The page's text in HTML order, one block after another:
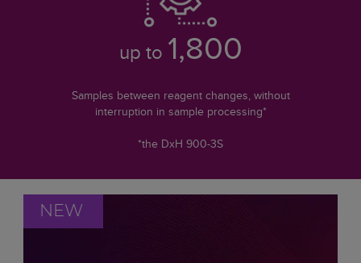
up to 1,800
Samples between reagent changes, without
interruption in sample processing*
*the DxH 900-3S
NEW